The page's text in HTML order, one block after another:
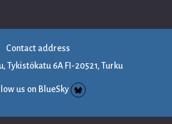
Contact address
Tykistökatu 6A FI-20521, Turku
us on BlueSky